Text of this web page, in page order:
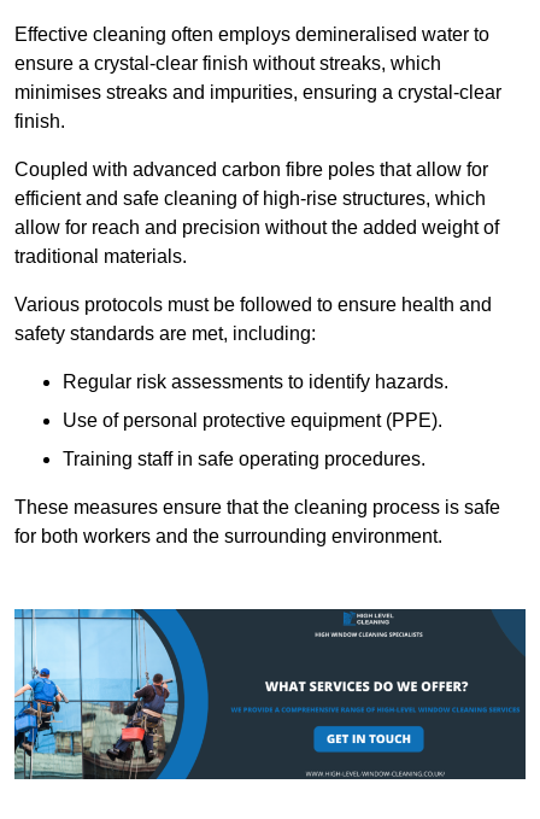
Effective cleaning often employs demineralised water to
ensure a crystal-clear finish without streaks, which
minimises streaks and impurities, ensuring a crystal-clear
finish.
Coupled with advanced carbon fibre poles that allow for
efficient and safe cleaning of high-rise structures, which
allow for reach and precision without the added weight of
traditional materials.
Various protocols must be followed to ensure health and
safety standards are met, including:
Regular risk assessments to identify hazards.
Use of personal protective equipment (PPE).
Training staff in safe operating procedures.
These measures ensure that the cleaning process is safe
for both workers and the surrounding environment.